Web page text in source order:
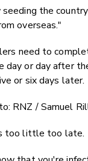
the
overseas."
need to
day or day after
or six days later.
RNZ / Samuel
too little too late.